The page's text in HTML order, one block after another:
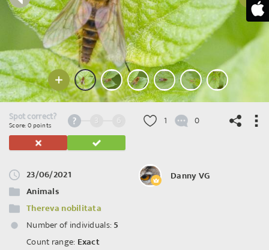
Spot correct?
Score: 0 points
23/06/2021
Animals
Thereva nobilitata
Number of individuals: 5
Count range: Exact
1 0
Danny VGOpenStreetMap